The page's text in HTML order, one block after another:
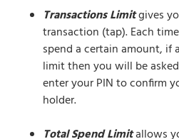
Transactions Limitgives
transaction (tap). Each
spend a certain amount, if
limit then you will be
enter your PIN to confirm
holder.
Total Spend Limitallows